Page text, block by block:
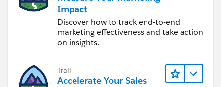
Impact
Discover how to track end-to-end
marketing effectiveness and take action
on insights.
Trail
Accelerate Your Sales